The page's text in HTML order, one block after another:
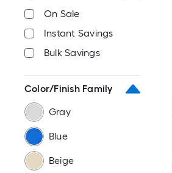
On Sale
Instant Savings
Bulk Savings
Color/Finish Family
Gray
Blue
Beige